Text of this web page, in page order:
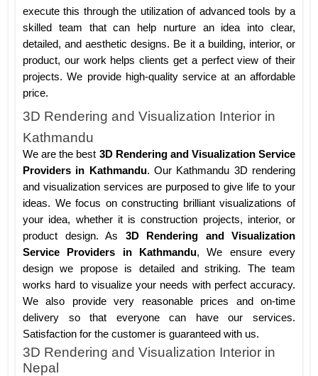
execute this through the utilization of advanced tools by a
skilled team that can help nurture an idea into clear,
detailed, and aesthetic designs. Be it a building, interior, or
product, our work helps clients get a perfect view of their
projects. We provide high-quality service at an affordable
price.
3D Rendering and Visualization Interior in
Kathmandu
We are the best 3D Rendering and Visualization Service
Providers in Kathmandu. Our Kathmandu 3D rendering
and visualization services are purposed to give life to your
ideas. We focus on constructing brilliant visualizations of
your idea, whether it is construction projects, interior, or
product design. As 3D Rendering and Visualization
Service Providers in Kathmandu, We ensure every
design we propose is detailed and striking. The team
works hard to visualize your needs with perfect accuracy.
We also provide very reasonable prices and on-time
delivery so that everyone can have our services.
Satisfaction for the customer is guaranteed with us.
3D Rendering and Visualization Interior in
Nepal